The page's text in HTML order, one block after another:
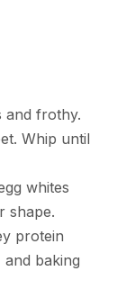
and frothy.
Whip until
whites
shape.
protein
baking